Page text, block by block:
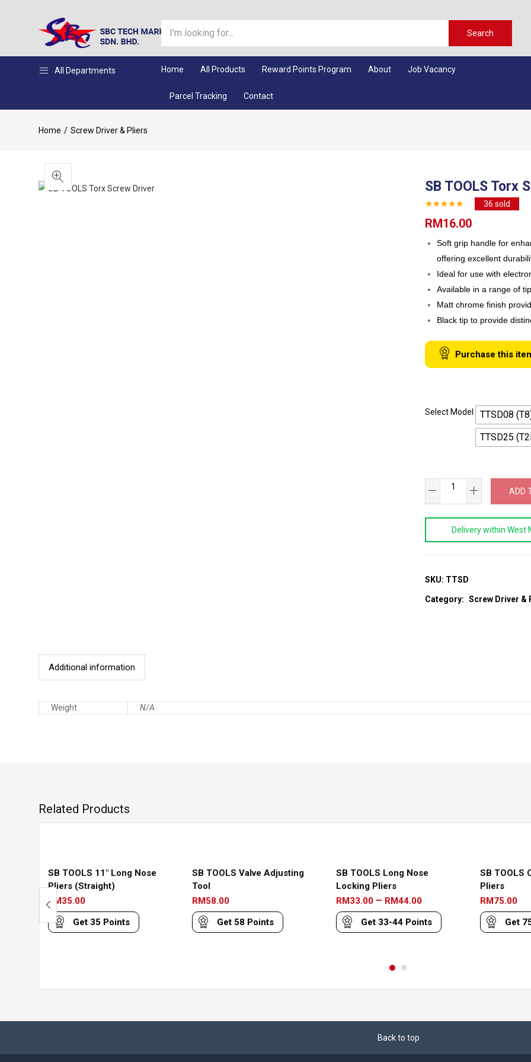
Search
All Departments Home All Products Reward Points Program About Job Vacancy
Parcel Tracking Contact
Home Screw Driver & Pliers
SB TOOLS Torx
36 sold
RM16.00
Soft grip handle for
offering excellent
Ideal for use with
Available in a range of
Matt chrome finish
Black tip to provide
Purchase this
Select Model TTSD08
TTSD25
Torx
ADD
Delivery within West
SKU: TTSD
Category: Screw Driver &
Additional information
Weight N/A
Related Products
SB TOOLS 11″ Long Nose
Pliers (Straight)
RM35.00
Get 35 Points
SB TOOLS Valve Adjusting
Tool
RM58.00
Get 58 Points
SB TOOLS Long Nose
Locking Pliers
RM33.00 – RM44.00Price
range:
RM33.00
Get 33-44 Points
SB TOOLS
Pliers
RM75.00
Get
Back to top